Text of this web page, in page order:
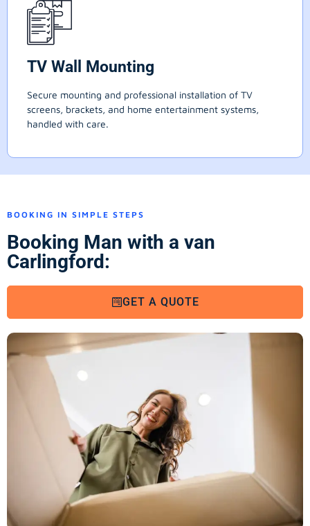
TV Wall Mounting
Secure mounting and professional installation of TV
screens, brackets, and home entertainment systems,
handled with care.
BOOKING IN SIMPLE STEPS
Booking Man with a van
Carlingford:
GET A QUOTE